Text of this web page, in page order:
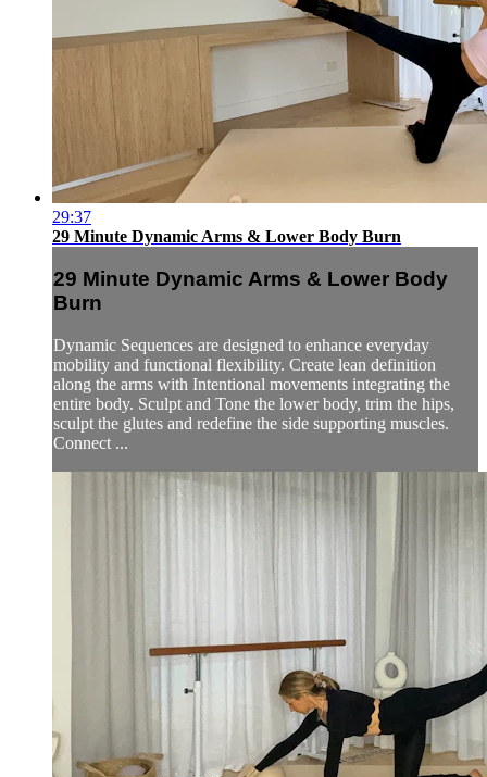
29:37
29 Minute Dynamic Arms & Lower Body Burn
29 Minute Dynamic Arms & Lower Body
Burn
Dynamic Sequences are designed to enhance everyday
mobility and functional flexibility. Create lean definition
along the arms with Intentional movements integrating the
entire body. Sculpt and Tone the lower body, trim the hips,
sculpt the glutes and redefine the side supporting muscles.
Connect ...